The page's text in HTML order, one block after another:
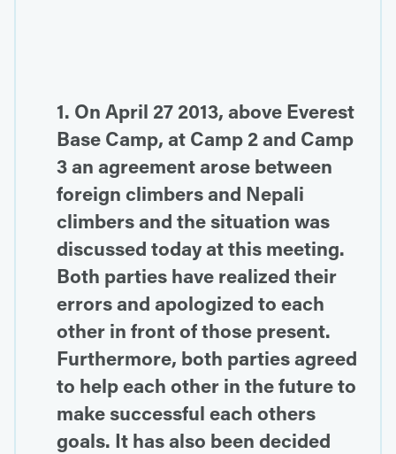
1. On April 27 2013, above Everest
Base Camp, at Camp 2 and Camp
3 an agreement arose between
foreign climbers and Nepali
climbers and the situation was
discussed today at this meeting.
Both parties have realized their
errors and apologized to each
other in front of those present.
Furthermore, both parties agreed
to help each other in the future to
make successful each others
goals. It has also been decided